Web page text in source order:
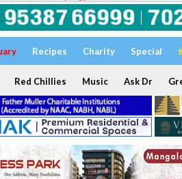
Recipes Charity Special
Red Chillies Music Ask Dr